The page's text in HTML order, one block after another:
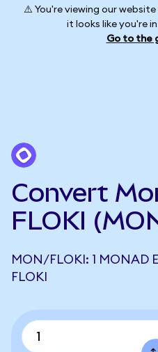
⚠️ You're viewing our
it looks like you're
Go to the
Convert
FLOKI
MON/FLOKI: 1 MONAD
FLOKI